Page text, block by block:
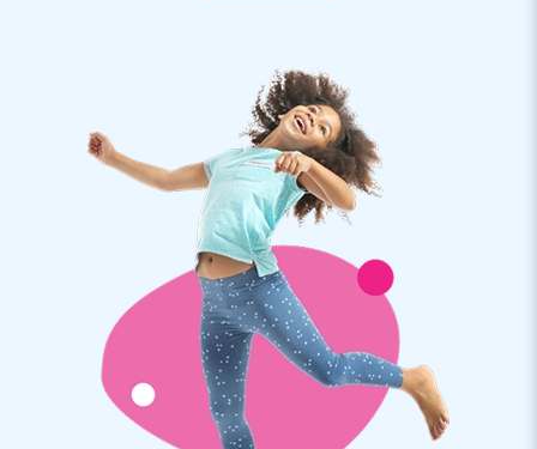
activity or event, for example. The race boarding is made of
strong, high-quality PVC meaning it lasts a long time and is
easy to keep clean. Of course, you also get a warranty on
this inflatable. This way, you can be sure to enjoy this
inflatable race track for years to come.
JB Inflatables has 3000 inflatables in stock
JB Inflatables has a vast range and over 3000 inflatables in
stock. This makes JB Inflatables the supplier of inflatables
within Europe. So are you looking for an inflatable race
track? And does it have to be immediately available, or do
you opt for a custom design? Whatever your wishes are:
with us, you will certainly succeed!